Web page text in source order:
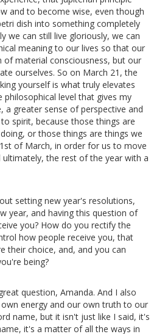
and to become wise, even though
dish into something completely
we can still live gloriously, we can
meaning to our lives so that our
material consciousness, but our
ourselves. So on March 21, the
yourself is what truly elevates
level that gives my
a greater sense of perspective and
spirit, because those things are
or those things are things we
of March, in order for us to move
the rest of the year with a
setting new year's resolutions,
year, and having this question of
you? How do you rectify the
how people receive you, that
their choice, and, and you can
being?
question, Amanda. And I also
energy and our own truth to our
name, but it isn't just like I said, it's
it's a matter of all the ways in